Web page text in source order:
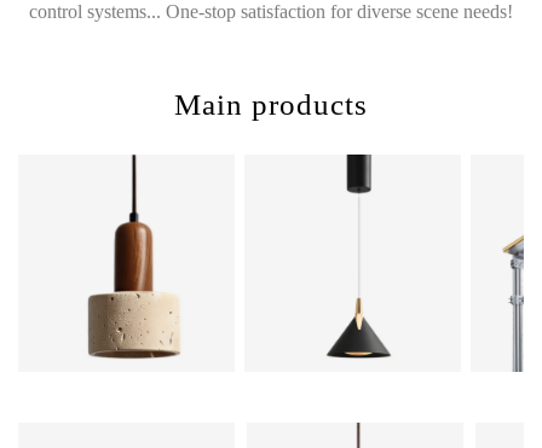
control systems... One-stop satisfaction for diverse scene needs!
Main products